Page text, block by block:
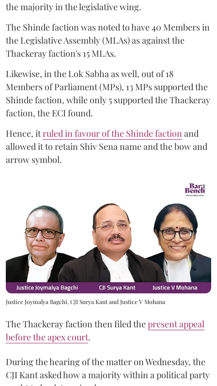
the majority in the legislative wing.
The Shinde faction was noted to have 40 Members in
the Legislative Assembly (MLAs) as against the
Thackeray faction's 15 MLAs.
Likewise, in the Lok Sabha as well, out of 18
Members of Parliament (MPs), 13 MPs supported the
Shinde faction, while only 5 supported the Thackeray
faction, the ECI found.
Hence, itruled in favour of the Shinde faction and
allowed it to retain Shiv Sena name and the bow and
arrow symbol.
Justice Joymalya Bagchi, CJI Surya Kant and Justice V Mohana
The Thackeray faction then filed thepresent appeal
before the apex court.
During the hearing of the matter on Wednesday, the
CJI Kant asked how a majority within a political party